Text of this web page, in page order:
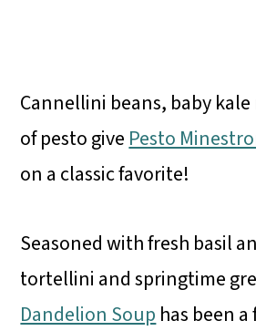
Cannellini beans, baby
of pesto give Pesto
on a classic favorite!
Seasoned with fresh basil
tortellini and springtime
Dandelion Soup has been